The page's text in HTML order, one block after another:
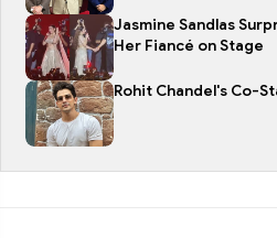
Jasmine Sandlas
Her Fiancé on Stage
Rohit Chandel's Co-